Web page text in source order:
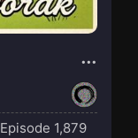
Episode 1,879